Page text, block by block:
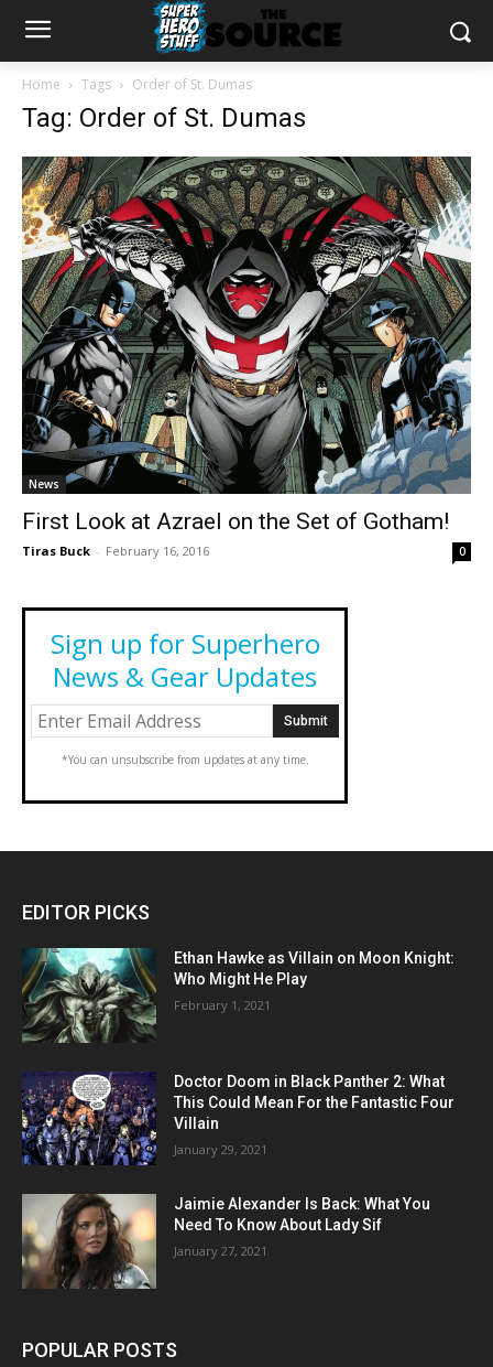
Home Tags Order of St. Dumas
Tag: Order of St. Dumas
News
First Look at Azrael on the Set of Gotham!
Tiras Buck - February 16, 2016 0
Sign up for Superhero
News & Gear Updates
*You can unsubscribe from updates at any time.
EDITOR PICKS
Ethan Hawke as Villain on Moon Knight:
Who Might He Play
February 1, 2021
Doctor Doom in Black Panther 2: What
This Could Mean For the Fantastic Four
Villain
January 29, 2021
Jaimie Alexander Is Back: What You
Need To Know About Lady Sif
January 27, 2021
POPULAR POSTS